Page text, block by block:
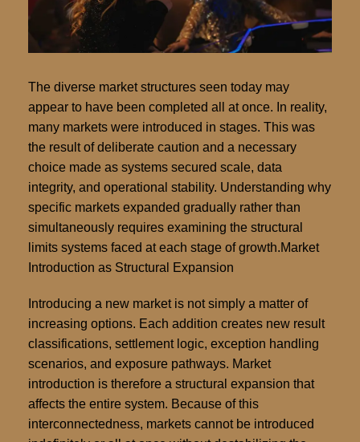
The diverse market structures seen today may
appear to have been completed all at once. In reality,
many markets were introduced in stages. This was
the result of deliberate caution and a necessary
choice made as systems secured scale, data
integrity, and operational stability. Understanding why
specific markets expanded gradually rather than
simultaneously requires examining the structural
limits systems faced at each stage of growth.Market
Introduction as Structural Expansion
Introducing a new market is not simply a matter of
increasing options. Each addition creates new result
classifications, settlement logic, exception handling
scenarios, and exposure pathways. Market
introduction is therefore a structural expansion that
affects the entire system. Because of this
interconnectedness, markets cannot be introduced